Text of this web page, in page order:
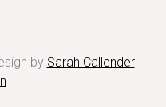
by Sarah Callender